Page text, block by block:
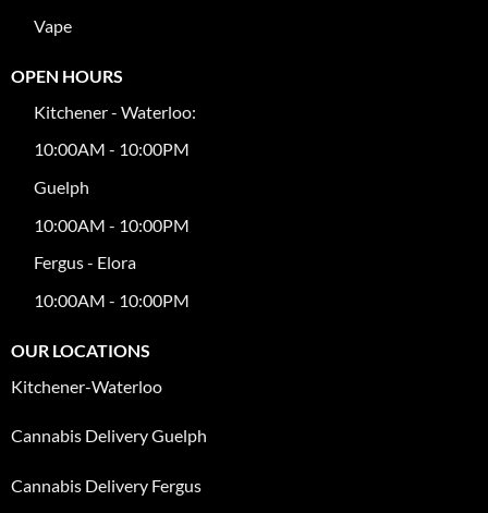
Vape
OPEN HOURS
Kitchener - Waterloo:
10:00AM - 10:00PM
Guelph
10:00AM - 10:00PM
Fergus - Elora
10:00AM - 10:00PM
OUR LOCATIONS
Kitchener-Waterloo
Cannabis Delivery Guelph
Cannabis Delivery Fergus